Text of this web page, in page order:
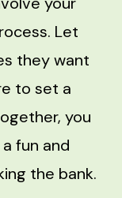
Let
they want
to set a
you
fun and
the bank.